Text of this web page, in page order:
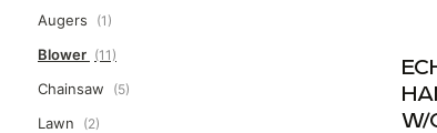
Augers (1)
Blower (11)
Chainsaw (5)
Lawn (2)
W/